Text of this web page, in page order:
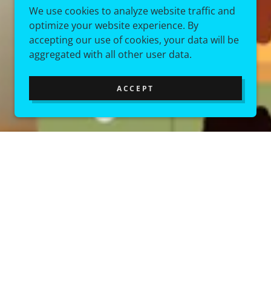
We use cookies to analyze website traffic and
optimize your website experience. By
accepting our use of cookies, your data will be
aggregated with all other user data.
ACCEPT